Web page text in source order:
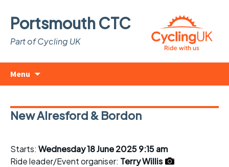
Portsmouth CTC
Part of Cycling UK
Menu
New Alresford & Bordon
Starts: Wednesday 18 June 2025 9:15 am
Ride leader/Event organiser: Terry Willis